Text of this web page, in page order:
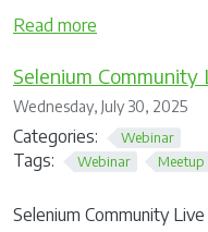
Read more
Selenium Community
Wednesday, July 30, 2025
Categories: Webinar
Tags: Webinar Meetup
Selenium Community